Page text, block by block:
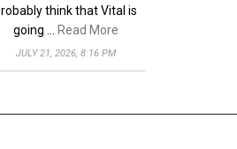
think that Vital is
going … Read More
JULY 21, 2026, 8:16 PM